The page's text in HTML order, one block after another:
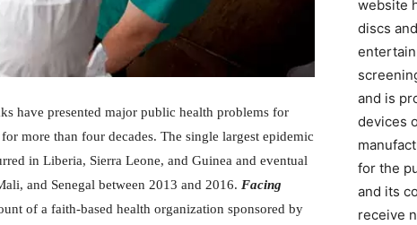
have presented major public health problems for
more than four decades. The single largest epidemic
in Liberia, Sierra Leone, and Guinea and eventual
and Senegal between 2013 and 2016. Facing
of a faith-based health organization sponsored by
website
discs
and is
devices
for the
and its
receive